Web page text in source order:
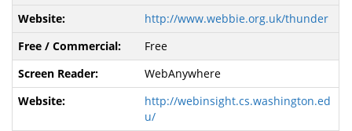
http://www.webbie.org.uk/thunder
Free
WebAnywhere
http://webinsight.cs.washington.ed
u/